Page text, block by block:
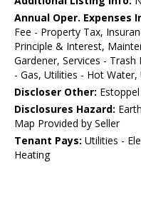
Annual Oper. Expenses
Fee - Property Tax,
Principle & Interest,
Gardener, Services -
- Gas, Utilities - Hot
Discloser Other:
Disclosures Hazard:
Map Provided by Seller
Tenant Pays: Utilities -
Heating